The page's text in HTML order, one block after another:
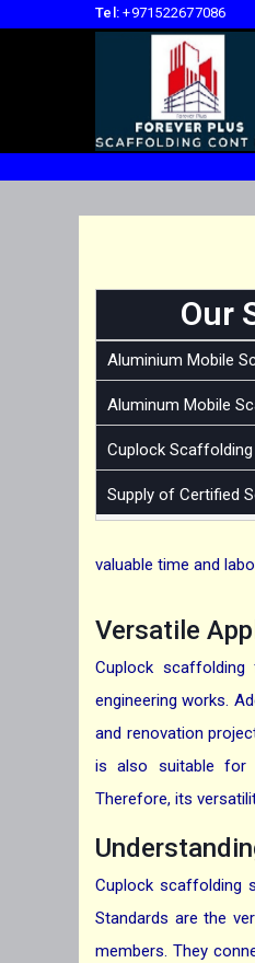
Tel: +971522677086
Our
Aluminium Mobile
Aluminum Mobile
Cuplock Scaffolding
Supply of Certified
valuable time and
Versatile
Cuplock
engineering works.
and renovation
is also suitable for
Therefore, its
Cuplock scaffolding
Standards are the
members. They